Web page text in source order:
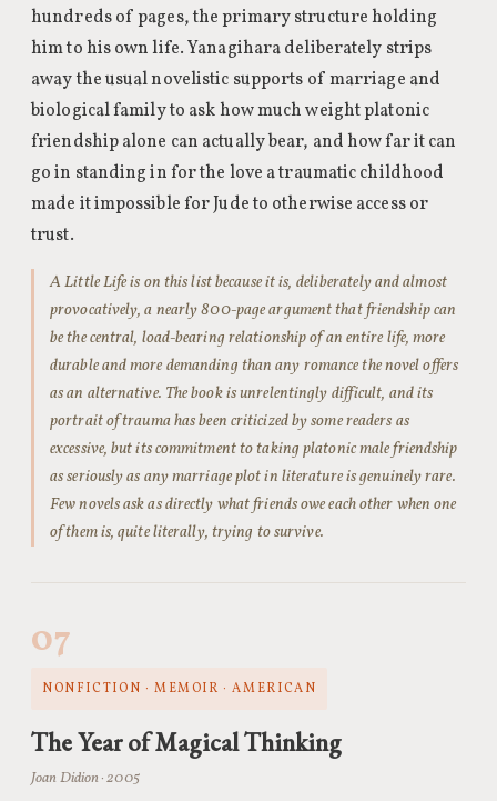
hundreds of pages, the primary structure holding
him to his own life. Yanagihara deliberately strips
away the usual novelistic supports of marriage and
biological family to ask how much weight platonic
friendship alone can actually bear, and how far it can
go in standing in for the love a traumatic childhood
made it impossible for Jude to otherwise access or
trust.
A Little Life is on this list because it is, deliberately and almost
provocatively, a nearly 800-page argument that friendship can
be the central, load-bearing relationship of an entire life, more
durable and more demanding than any romance the novel offers
as an alternative. The book is unrelentingly difficult, and its
portrait of trauma has been criticized by some readers as
excessive, but its commitment to taking platonic male friendship
as seriously as any marriage plot in literature is genuinely rare.
Few novels ask as directly what friends owe each other when one
of them is, quite literally, trying to survive.
07
NONFICTION · MEMOIR · AMERICAN
The Year of Magical Thinking
Joan Didion · 2005